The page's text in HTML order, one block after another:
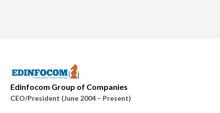
Edinfocom Group of Companies
CEO/President (June 2004 – Present)